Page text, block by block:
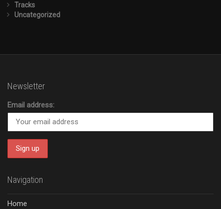
Tracks
Uncategorized
Newsletter
Email address:
Navigation
Home